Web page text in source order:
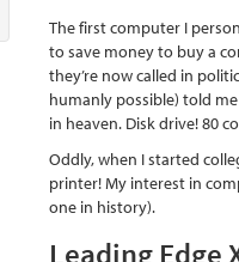
The first computer I
to save money to buy a
they’re now called in
humanly possible) told
in heaven. Disk drive! 80
Oddly, when I started
printer! My interest in
one in history).